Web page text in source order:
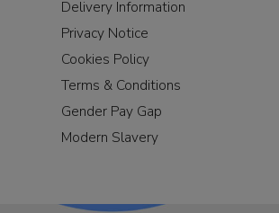
Delivery Information
Privacy Notice
Cookies Policy
Terms & Conditions
Gender Pay Gap
Modern Slavery